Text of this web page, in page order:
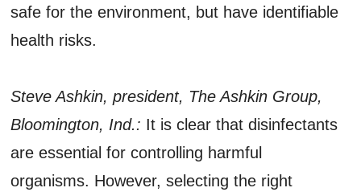
safe for the environment, but have identifiable
health risks.
Steve Ashkin, president, The Ashkin Group,
Bloomington, Ind.: It is clear that disinfectants
are essential for controlling harmful
organisms. However, selecting the right